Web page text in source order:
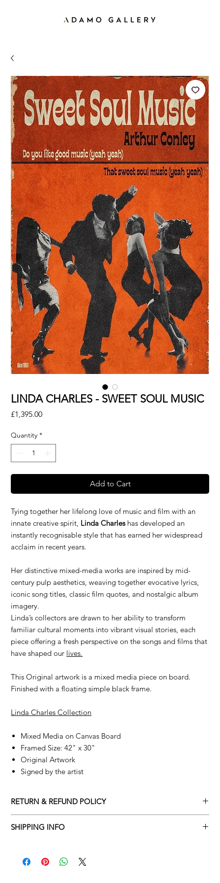
LINDA CHARLES - SWEET SOUL MUSIC
£1,395.00Price
Quantity *
Add to Cart
Tying together her lifelong love of music and film with an
innate creative spirit, Linda Charleshas developed an
instantly recognisable style that has earned her widespread
acclaim in recent years.
Her distinctive mixed-media works are inspired by mid-
century pulp aesthetics, weaving together evocative lyrics,
iconic song titles, classic film quotes, and nostalgic album
imagery.
Linda’s collectors are drawn to her ability to transform
familiar cultural moments into vibrant visual stories, each
piece offering a fresh perspective on the songs and films that
have shaped our lives.
This Original artwork is a mixed media piece on board.
Finished with a floating simple black frame.
Linda Charles Collection
Mixed Media on Canvas Board
Framed Size: 42" x 30"
Original Artwork
Signed by the artist
RETURN & REFUND POLICY
please adhere to Adamo Gallery’s returns policy below.
SHIPPING INFO
​Adamo Gallery offers a complimentary delivery service for